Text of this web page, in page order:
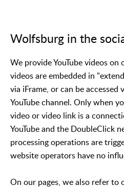
Wolfsburg in the
We provide YouTube videos on
videos are embedded in
via iFrame, or can be accessed
YouTube channel. Only when
video or video link is a
YouTube and the DoubleClick
processing operations are
website operators have no
On our pages, we also refer to